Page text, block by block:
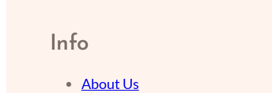
Info
About Us